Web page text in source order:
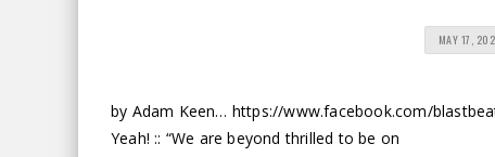
MAY 17,
by Adam Keen… https://www.facebook.com/
Yeah! :: “We are beyond thrilled to be on